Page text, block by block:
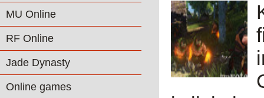
MU Online
RF Online
Jade Dynasty
Online games